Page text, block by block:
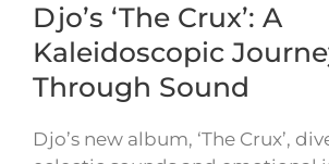
Djo’s ‘The Crux’: A
Kaleidoscopic
Through Sound
Djo’s new album, ‘The Crux’,